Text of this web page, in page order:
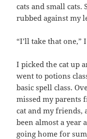
cats and small cats.
rubbed against my
“I’ll take that one,”
I picked the cat up
went to potions
basic spell class.
missed my parents
cat and my friends,
been almost a year
going home for